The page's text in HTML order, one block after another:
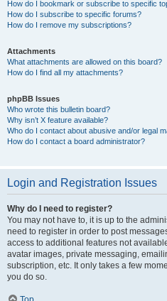
How do I bookmark or subscribe to specific
How do I subscribe to specific forums?
How do I remove my subscriptions?
Attachments
What attachments are allowed on this board?
How do I find all my attachments?
phpBB Issues
Who wrote this bulletin board?
Why isn’t X feature available?
Who do I contact about abusive and/or legal
How do I contact a board administrator?
Login and Registration Issues
Why do I need to register?
You may not have to, it is up to the
need to register in order to post
access to additional features not
avatar images, private messaging,
subscription, etc. It only takes a few
you do so.